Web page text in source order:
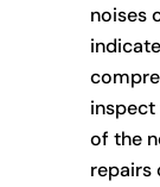
noises
inspect
of the
repairs